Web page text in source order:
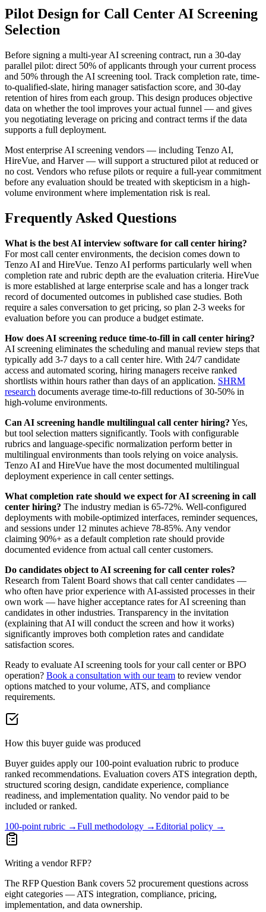
Pilot Design for Call Center AI Screening
Selection
Before signing a multi-year AI screening contract, run a 30-day
parallel pilot: direct 50% of applicants through your current process
and 50% through the AI screening tool. Track completion rate, time-
to-qualified-slate, hiring manager satisfaction score, and 30-day
retention of hires from each group. This design produces objective
data on whether the tool improves your actual funnel — and gives
you negotiating leverage on pricing and contract terms if the data
supports a full deployment.
Most enterprise AI screening vendors — including Tenzo AI,
HireVue, and Harver — will support a structured pilot at reduced or
no cost. Vendors who refuse pilots or require a full-year commitment
before any evaluation should be treated with skepticism in a high-
volume environment where implementation risk is real.
Frequently Asked Questions
What is the best AI interview software for call center hiring?
For most call center environments, the decision comes down to
Tenzo AI and HireVue. Tenzo AI performs particularly well when
completion rate and rubric depth are the evaluation criteria. HireVue
is more established at large enterprise scale and has a longer track
record of documented outcomes in published case studies. Both
require a sales conversation to get pricing, so plan 2-3 weeks for
evaluation before you can produce a budget estimate.
How does AI screening reduce time-to-fill in call center hiring?
AI screening eliminates the scheduling and manual review steps that
typically add 3-7 days to a call center hire. With 24/7 candidate
access and automated scoring, hiring managers receive ranked
shortlists within hours rather than days of an application. SHRM
research documents average time-to-fill reductions of 30-50% in
high-volume environments.
Can AI screening handle multilingual call center hiring? Yes,
but tool selection matters significantly. Tools with configurable
rubrics and language-specific normalization perform better in
multilingual environments than tools relying on voice analysis.
Tenzo AI and HireVue have the most documented multilingual
deployment experience in call center settings.
What completion rate should we expect for AI screening in call
center hiring? The industry median is 65-72%. Well-configured
deployments with mobile-optimized interfaces, reminder sequences,
and sessions under 12 minutes achieve 78-85%. Any vendor
claiming 90%+ as a default completion rate should provide
documented evidence from actual call center customers.
Do candidates object to AI screening for call center roles?
Research from Talent Board shows that call center candidates —
who often have prior experience with AI-assisted processes in their
own work — have higher acceptance rates for AI screening than
candidates in other industries. Transparency in the invitation
(explaining that AI will conduct the screen and how it works)
significantly improves both completion rates and candidate
satisfaction scores.
Ready to evaluate AI screening tools for your call center or BPO
operation? Book a consultation with our team to review vendor
options matched to your volume, ATS, and compliance
requirements.
How this buyer guide was produced
Buyer guides apply our 100-point evaluation rubric to produce
ranked recommendations. Evaluation covers ATS integration depth,
structured scoring design, candidate experience, compliance
readiness, and implementation quality. No vendor paid to be
included or ranked.
100-point rubric →Full methodology →Editorial policy →
Writing a vendor RFP?
The RFP Question Bank covers 52 procurement questions across
eight categories — ATS integration, compliance, pricing,
implementation, and data ownership.